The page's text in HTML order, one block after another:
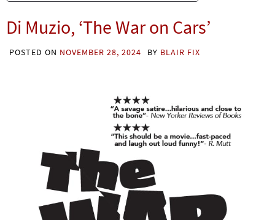
Di Muzio, ‘The War on Cars’
POSTED ON NOVEMBER 28, 2024 BY BLAIR FIX